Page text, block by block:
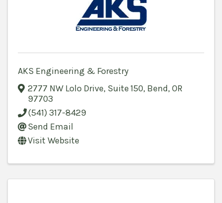
AKS Engineering & Forestry
2777 NW Lolo Drive, Suite 150, Bend,OR
97703
(541) 317-8429
Send Email
Visit Website